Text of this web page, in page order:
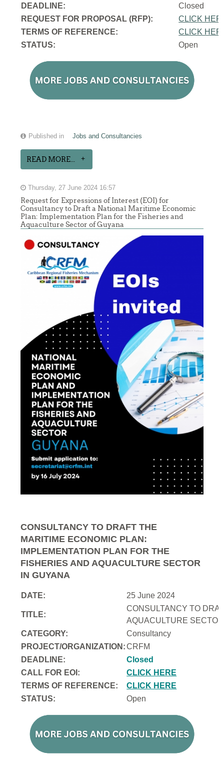
DEADLINE:
Closed
REQUEST FOR PROPOSAL (RFP):
CLICK
TERMS OF REFERENCE:
CLICK
STATUS:
Open
Published in Jobs and Consultancies
READ MORE...
Thursday, 27 June 2024 16:57
Request for Expressions of Interest (EOI) for
Consultancy to Draft a National Maritime Economic
Plan: Implementation Plan for the Fisheries and
Aquaculture Sector of Guyana
CONSULTANCY TO DRAFT THE
MARITIME ECONOMIC PLAN:
IMPLEMENTATION PLAN FOR THE
FISHERIES AND AQUACULTURE SECTOR
IN GUYANA
DATE: 25 June 2024
TITLE:
CONSULTANCY TO
AQUACULTURE
CATEGORY:
Consultancy
PROJECT/ORGANIZATION:CRFM
DEADLINE:
Closed
CALL FOR EOI:
CLICK HERE
TERMS OF REFERENCE:
CLICK HERE
STATUS:
Open